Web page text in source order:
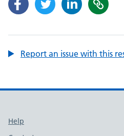
Report an issue with this
Support links
Help